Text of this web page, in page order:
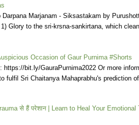
Darpana Marjanam - Siksastakam by
Glory to the sri-krsna-sankirtana, which
Occasion of Gaur Purnima #Shorts
https://bit.ly/GauraPurnima2022 Or more
fulfil Sri Chaitanya Mahaprabhu's prediction
से हैं परेशान | Learn to Heal Your